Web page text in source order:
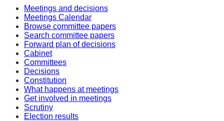
Meetings and decisions
Meetings Calendar
Browse committee papers
Search committee papers
Forward plan of decisions
Cabinet
Committees
Decisions
Constitution
What happens at meetings
Get involved in meetings
Scrutiny
Election results